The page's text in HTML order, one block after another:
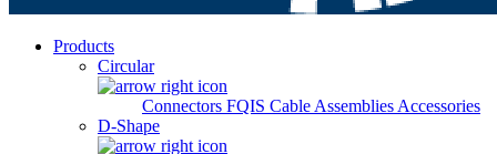
Products
Circular
Connectors FQIS Cable Assemblies Accessories
D-Shape